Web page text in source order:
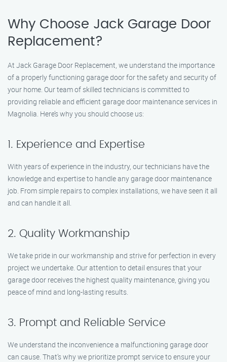
Why Choose Jack Garage Door
Replacement?
At Jack Garage Door Replacement, we understand the importance
of a properly functioning garage door for the safety and security of
your home. Our team of skilled technicians is committed to
providing reliable and efficient garage door maintenance services in
Magnolia. Here’s why you should choose us:
1. Experience and Expertise
With years of experience in the industry, our technicians have the
knowledge and expertise to handle any garage door maintenance
job. From simple repairs to complex installations, we have seen it all
and can handle it all.
2. Quality Workmanship
We take pride in our workmanship and strive for perfection in every
project we undertake. Our attention to detail ensures that your
garage door receives the highest quality maintenance, giving you
peace of mind and long-lasting results.
3. Prompt and Reliable Service
We understand the inconvenience a malfunctioning garage door
can cause. That’s why we prioritize prompt service to ensure your